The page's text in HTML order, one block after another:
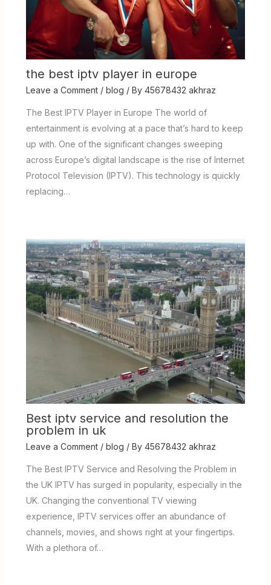
the best iptv player in europe
Leave a Comment / blog / By 45678432 akhraz
The Best IPTV Player in Europe The world of
entertainment is evolving at a pace that’s hard to keep
up with. One of the significant changes sweeping
across Europe’s digital landscape is the rise of Internet
Protocol Television (IPTV). This technology is quickly
replacing…
Best iptv service and resolution the
problem in uk
Leave a Comment / blog / By 45678432 akhraz
The Best IPTV Service and Resolving the Problem in
the UK IPTV has surged in popularity, especially in the
UK. Changing the conventional TV viewing
experience, IPTV services offer an abundance of
channels, movies, and shows right at your fingertips.
With a plethora of…